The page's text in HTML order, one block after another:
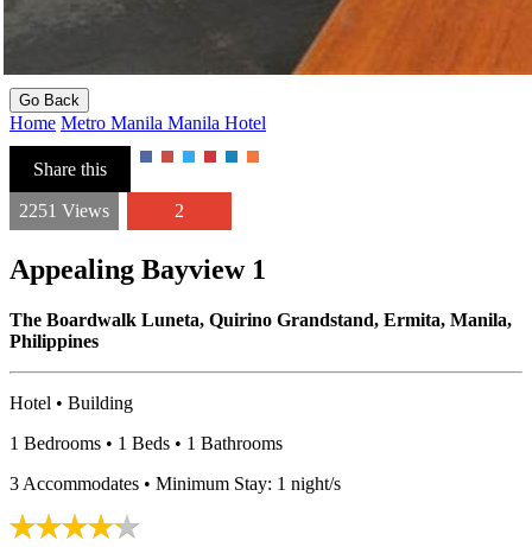
Go Back
Home Metro Manila Manila Hotel
Share this
2251 Views 2
Appealing Bayview 1
The Boardwalk Luneta, Quirino Grandstand, Ermita, Manila,
Philippines
Hotel • Building
1 Bedrooms • 1 Beds • 1 Bathrooms
3 Accommodates • Minimum Stay: 1 night/s